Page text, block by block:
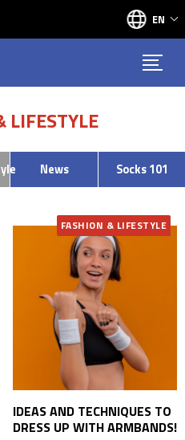
EN
LIFESTYLE
News Socks 101
FASHION & LIFESTYLE
IDEAS AND TECHNIQUES TO
DRESS UP WITH ARMBANDS!